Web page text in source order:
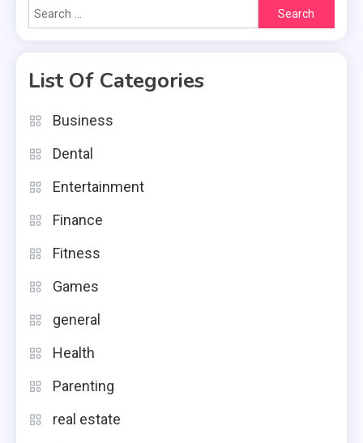
Search
for:
List Of Categories
Business
Dental
Entertainment
Finance
Fitness
Games
general
Health
Parenting
real estate